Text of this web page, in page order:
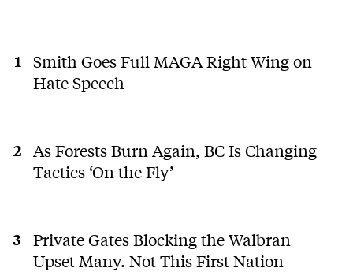
Smith Goes Full MAGA Right Wing on
Hate Speech
As Forests Burn Again, BC Is Changing
Tactics ‘On the Fly’
Private Gates Blocking the Walbran
Upset Many. Not This First Nation